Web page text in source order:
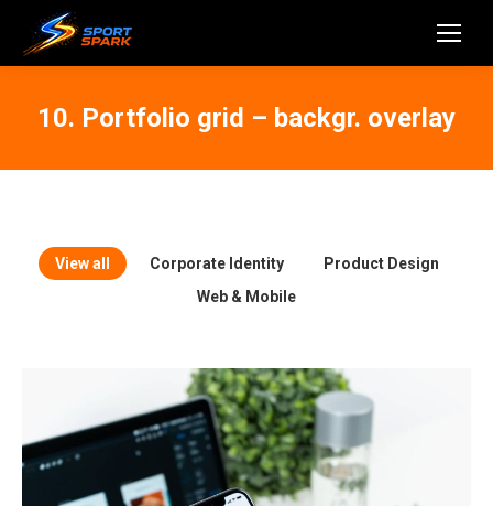
10. Portfolio grid – backgr. overlay
View all Corporate Identity
Product Design
Web & Mobile